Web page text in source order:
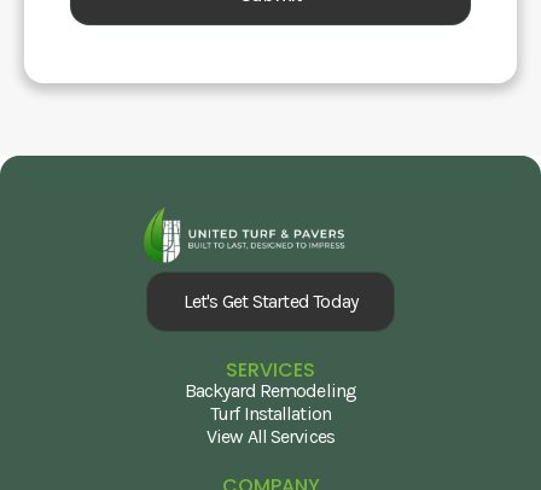
Let's Get Started Today
SERVICES
Backyard Remodeling
Turf Installation
View All Services